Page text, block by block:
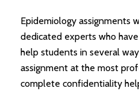
Epidemiology assignments
dedicated experts who
help students in several
assignment at the most
complete confidentiality